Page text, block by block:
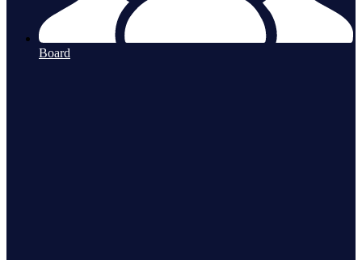
Board